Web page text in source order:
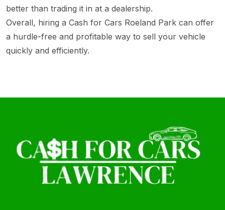
better than trading it in at a dealership.
Overall, hiring a Cash for Cars Roeland Park can offer
a hurdle-free and profitable way to sell your vehicle
quickly and efficiently.